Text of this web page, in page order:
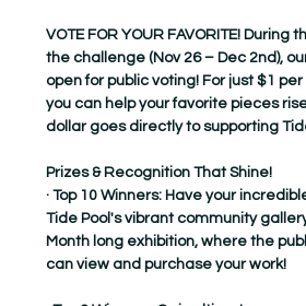
VOTE FOR YOUR FAVORITE! During
the challenge (Nov 26 – Dec 2nd),
open for public voting! For just $1 per
you can help your favorite pieces
dollar goes directly to supporting
Prizes & Recognition That Shine!
· Top 10 Winners: Have your
Tide Pool's vibrant community
Month long exhibition, where the
can view and purchase your work!